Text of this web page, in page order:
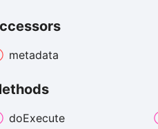
metadata
doExecute